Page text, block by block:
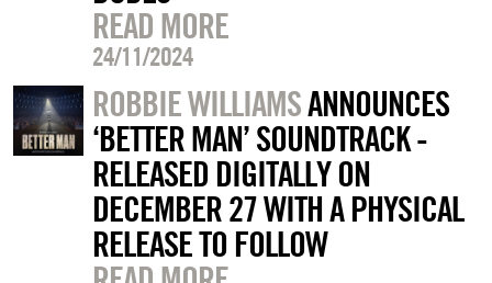
READ MORE
24/11/2024
ROBBIE WILLIAMSANNOUNCES
‘BETTER MAN’ SOUNDTRACK -
RELEASED DIGITALLY ON
DECEMBER 27 WITH A PHYSICAL
RELEASE TO FOLLOW